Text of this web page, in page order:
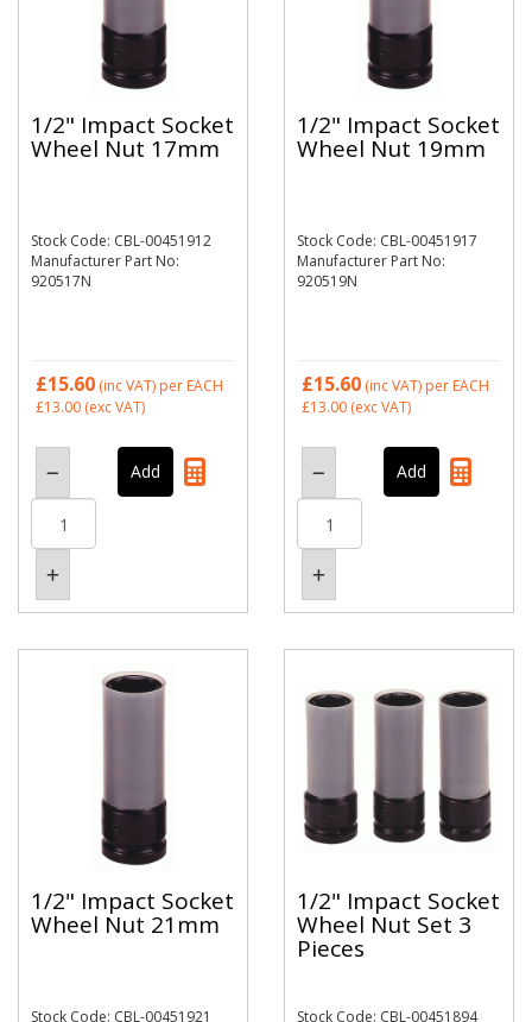
1/2" Impact Socket
Wheel Nut 17mm
Stock Code: CBL-00451912
Manufacturer Part No:
920517N
£15.60 (inc VAT) per EACH
£13.00 (exc VAT)
1/2" Impact Socket
Wheel Nut 19mm
Stock Code: CBL-00451917
Manufacturer Part No:
920519N
£15.60 (inc VAT) per EACH
£13.00 (exc VAT)
1/2" Impact Socket
Wheel Nut 21mm
Stock Code: CBL-00451921
1/2" Impact Socket
Wheel Nut Set 3
Pieces
Stock Code: CBL-00451894